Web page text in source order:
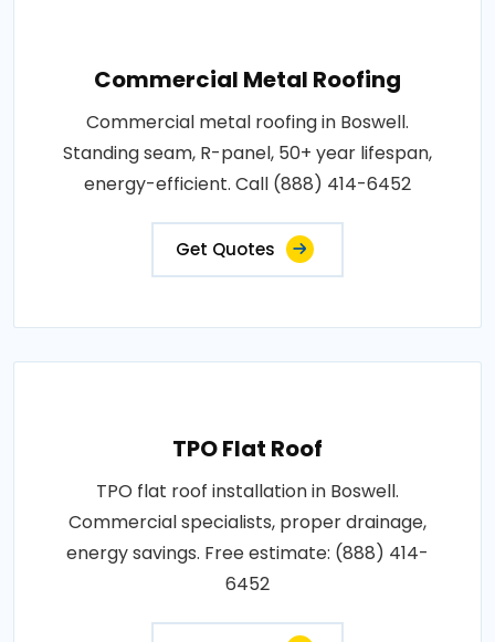
Commercial Metal Roofing
Commercial metal roofing in Boswell.
Standing seam, R-panel, 50+ year lifespan,
energy-efficient. Call (888) 414-6452
Get Quotes
TPO Flat Roof
TPO flat roof installation in Boswell.
Commercial specialists, proper drainage,
energy savings. Free estimate: (888) 414-
6452